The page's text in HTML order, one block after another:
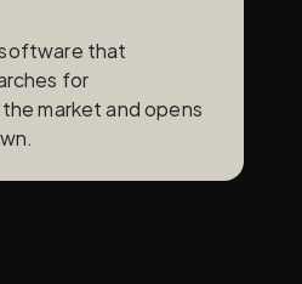
that
for
market and opens